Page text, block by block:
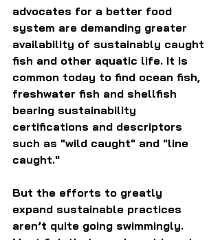
advocates for a better food
system are demanding greater
availability of sustainably caught
fish and other aquatic life. It is
common today to find ocean fish,
freshwater fish and shellfish
bearing sustainability
certifications and descriptors
such as "wild caught" and "line
caught."
But the efforts to greatly
expand sustainable practices
aren’t quite going swimmingly.